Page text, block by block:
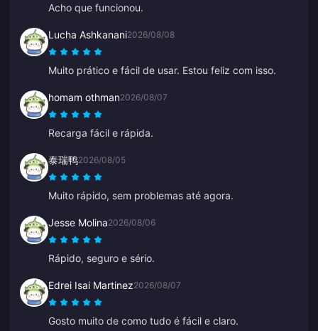
Acho que funcionou.
Lucha Ashkanani2026/08/08
Muito prático e fácil de usar. Estou feliz com isso.
homam othman2026/08/07
Recarga fácil e rápida.
泰瑞鸭2026/08/05
Muito rápido, sem problemas até agora.
Jesse Molina2026/08/06
Rápido, seguro e sério.
Edrei Isai Martinez2026/08/07
Gosto muito de como tudo é fácil e claro.